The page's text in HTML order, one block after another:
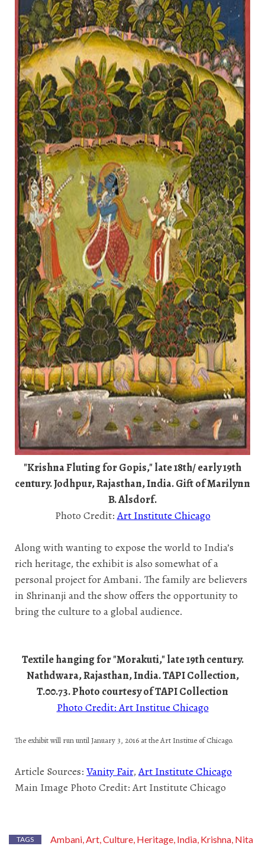
"Krishna Fluting for Gopis," late 18th/ early 19th
century. Jodhpur, Rajasthan, India. Gift of Marilynn
B. Alsdorf.
Photo Credit:Art Institute Chicago
Along with wanting to expose the world to India’s
rich heritage, the exhibit is also somewhat of a
personal project for Ambani. The family are believers
in Shrinanji and the show offers the opportunity to
bring the culture to a global audience.
Textile hanging for "Morakuti," late 19th century.
Nathdwara, Rajasthan, India. TAPI Collection,
T.00.73. Photo courtesy of TAPI Collection
Photo Credit: Art Institue Chicago
The exhibit will run until January 3, 2016 at the Art Institue of Chicago.
Article Sources: Vanity Fair,Art Institute Chicago
Main Image Photo Credit: Art Institute Chicago
TAGS Ambani,Art,Culture, Heritage, India, Krishna, Nita